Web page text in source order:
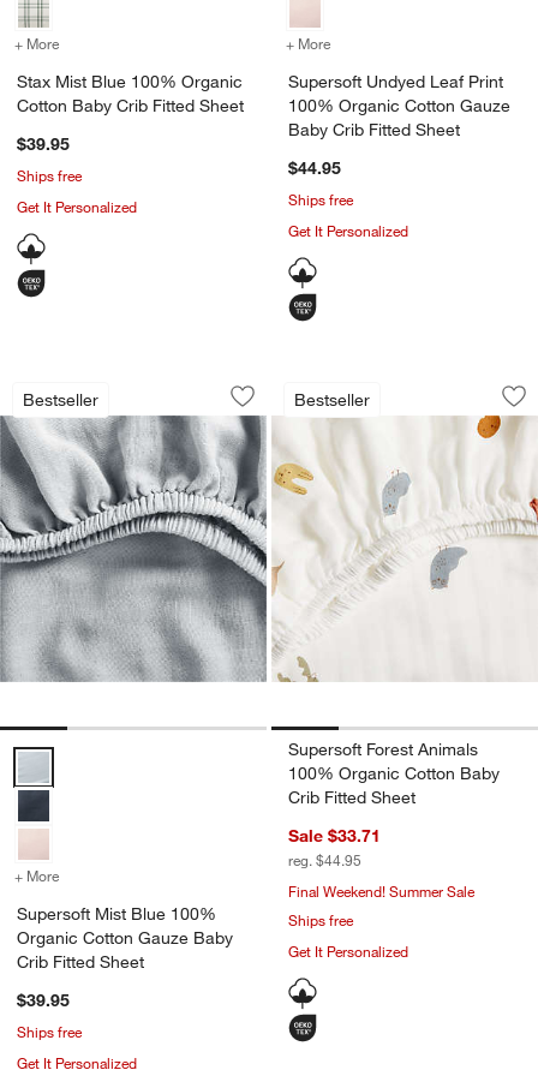
+ More for Stax Mist Blue 100% Organic Cotton Baby Crib Fitted Sheet
Stax Mist Blue 100% Organic
Cotton Baby Crib Fitted Sheet
$39.95
Ships free
Get It Personalized
+ More
Supersoft Undyed Leaf Print
100% Organic Cotton Gauze
Baby Crib Fitted Sheet
$44.95
Ships free
Get It Personalized
Bestseller
Supersoft Mist Blue 100% Organic
Carousel showing item 1 through 1 of 4
Save to Favorites
Supersoft Mist Blue 100% Organic
Supersoft Mist Blue 100% Organic Cotton Gauze Baby Crib Fitted
+ More
Supersoft Mist Blue 100%
Organic Cotton Gauze Baby
Crib Fitted Sheet
$39.95
Ships free
Get It Personalized
Bestseller
Supersoft Forest
Carousel showing item 1 through
Supersoft Forest Animals
100% Organic Cotton Baby
Crib Fitted Sheet
Sale $33.71
reg. $44.95
Final Weekend! Summer Sale
Ships free
Get It Personalized